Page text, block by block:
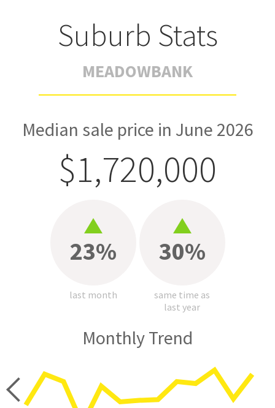
Suburb Stats
MEADOWBANK
Median sale price in June 2026
$1,720,000
23%
last month
30%
same time as
last year
Monthly Trend